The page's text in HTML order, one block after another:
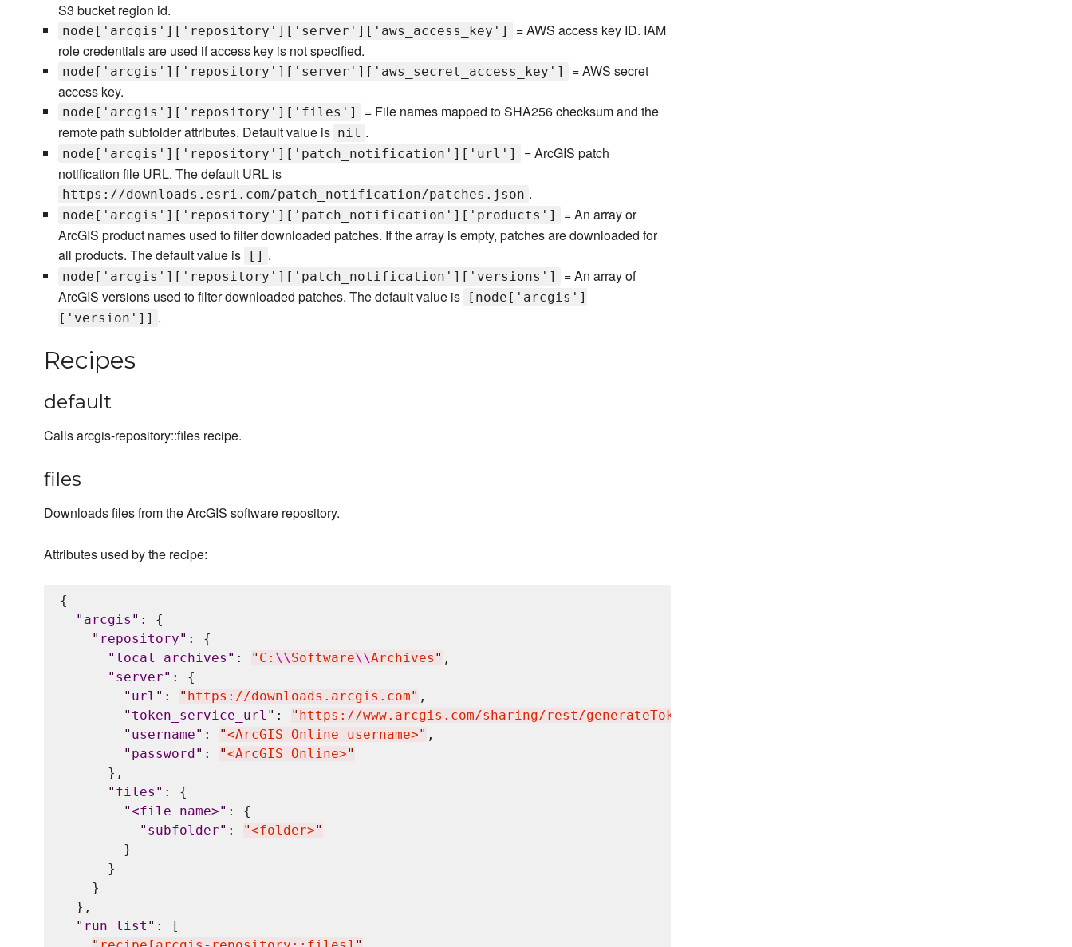
S3 bucket region id.
node['arcgis']['repository']['server']['aws_access_key']
= AWS access key ID. IAM
role credentials are used if access key is not specified.
node['arcgis']['repository']['server']['aws_secret_access_key']
= AWS secret
access key.
node['arcgis']['repository']['files']
= File names mapped to SHA256 checksum and the
remote path subfolder attributes. Default value is nil .
node['arcgis']['repository']['patch_notification']['url']
= ArcGIS patch
notification file URL. The default URL is
https://downloads.esri.com/patch_notification/patches.json .
node['arcgis']['repository']['patch_notification']['products']
= An array or
ArcGIS product names used to filter downloaded patches. If the array is empty, patches are downloaded for
all products. The default value is
[] .
node['arcgis']['repository']['patch_notification']['versions']
= An array of
ArcGIS versions used to filter downloaded patches. The default value is
[node['arcgis']
['version']] .
Recipes
default
Calls arcgis-repository::files recipe.
files
Downloads files from the ArcGIS software repository.
Attributes used by the recipe:
{
" arcgis " : {
" repository" : {
" local_archives " : " C: \\Software\\Archives " ,
" server" : {
" url " : " https://downloads.arcgis.com" ,
" token_service_url " : " https://www.arcgis.com/sharing/rest/generateToken
" username" : "<ArcGIS Online username>" ,
" password " : "<ArcGIS Online>"
      },
" files " : {
"<file name>" : {
" subfolder" : "<folder>"
        }
      }
    }
  },
" run_list " : [